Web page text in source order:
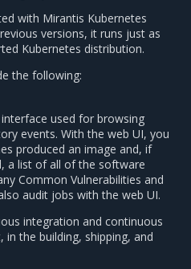
with Mirantis Kubernetes
versions, it runs just as
Kubernetes distribution.
the following:
used for browsing
events. With the web UI, you
produced an image and, if
a list of all of the software
Common Vulnerabilities and
audit jobs with the web UI.
integration and continuous
in the building, shipping, and